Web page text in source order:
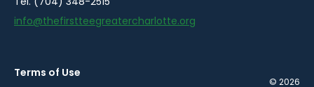
info@thefirstteegreatercharlotte.org
Terms of Use
© 2026